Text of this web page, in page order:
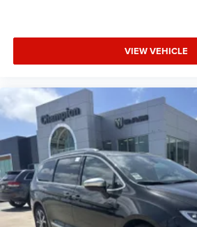
VIEW VEHICLE